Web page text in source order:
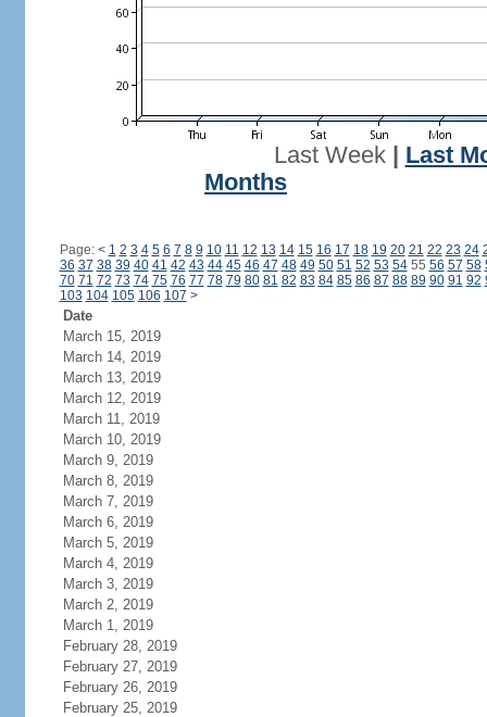
Last Week| Last
Months
Page: < 1 2 3 4 5 6 7 8 9 10 11 12 13 14 15 16 17 18 19 20 21 22 23 24
36 37 38 39 40 41 42 43 44 45 46 47 48 49 50 51 52 53 5455 56 57 58
70 71 72 73 74 75 76 77 78 79 80 81 82 83 84 85 86 87 88 89 90 91 92
103 104 105 106 107 >
Date
March 15, 2019
March 14, 2019
March 13, 2019
March 12, 2019
March 11, 2019
March 10, 2019
March 9, 2019
March 8, 2019
March 7, 2019
March 6, 2019
March 5, 2019
March 4, 2019
March 3, 2019
March 2, 2019
March 1, 2019
February 28, 2019
February 27, 2019
February 26, 2019
February 25, 2019